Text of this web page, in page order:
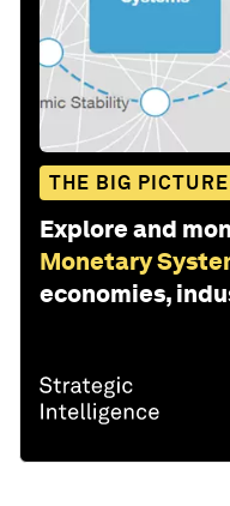
THE BIG PICTURE
Explore and
Monetary
economies,